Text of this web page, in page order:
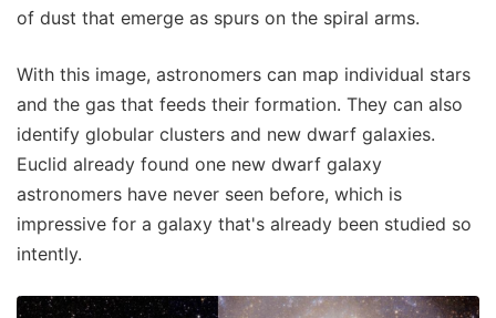
of dust that emerge as spurs on the spiral arms.
With this image, astronomers can map individual stars
and the gas that feeds their formation. They can also
identify globular clusters and new dwarf galaxies.
Euclid already found one new dwarf galaxy
astronomers have never seen before, which is
impressive for a galaxy that's already been studied so
intently.